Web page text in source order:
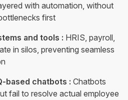
with automation, without
first
and tools : HRIS, payroll,
in silos, preventing seamless
based chatbots : Chatbots
fail to resolve actual employee